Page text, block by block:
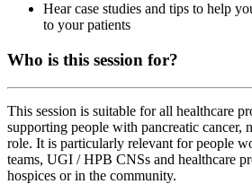
Hear case studies and tips to help
to your patients
Who is this session for?
This session is suitable for all healthcare
supporting people with pancreatic cancer,
role. It is particularly relevant for people
teams, UGI / HPB CNSs and healthcare
hospices or in the community.